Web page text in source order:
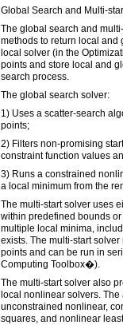
Global Search and Multi-
The global search and
methods to return local and
local solver (in the
points and store local and
search process.
The global search solver:
1) Uses a scatter-search
points;
2) Filters non-promising
constraint function values
3) Runs a constrained
a local minimum from the
The multi-start solver uses
within predefined bounds
multiple local minima,
exists. The multi-start
points and can be run in
Computing Toolbox�).
The multi-start solver also
local nonlinear solvers.
unconstrained nonlinear,
squares, and nonlinear